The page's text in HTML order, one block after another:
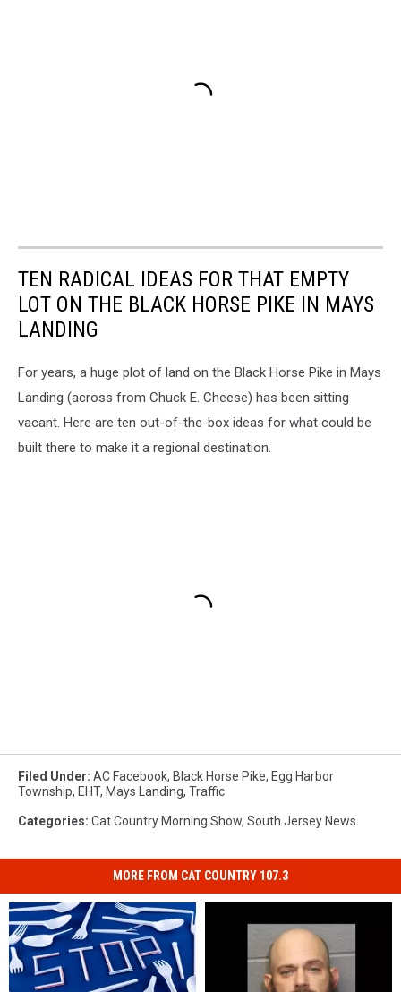
TEN RADICAL IDEAS FOR THAT EMPTY
LOT ON THE BLACK HORSE PIKE IN MAYS
LANDING
For years, a huge plot of land on the Black Horse Pike in Mays
Landing (across from Chuck E. Cheese) has been sitting
vacant. Here are ten out-of-the-box ideas for what could be
built there to make it a regional destination.
Filed Under: AC Facebook, Black Horse Pike, Egg Harbor
Township, EHT, Mays Landing, Traffic
Categories: Cat Country Morning Show, South Jersey News
MORE FROM CAT COUNTRY 107.3